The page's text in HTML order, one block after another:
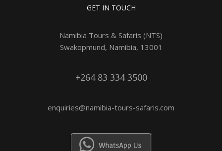
GET IN TOUCH
Namibia Tours & Safaris (NTS)
Swakopmund, Namibia, 13001
+264 83 334 3500
enquiries@namibia-tours-safaris.com